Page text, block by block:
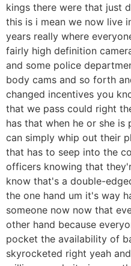
kings there were that just
this is i mean we now live
years really where
fairly high definition
and some police
body cams and so forth
changed incentives you
that we pass could right
has that when he or she
can simply whip out their
that has to seep into the
officers knowing that
know that's a double-
the one hand um it's way
someone now now that
other hand because
pocket the availability of
skyrocketed right yeah